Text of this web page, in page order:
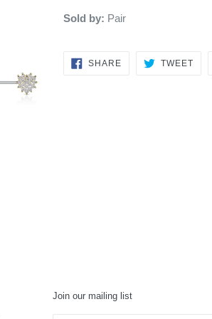
Sold by: Pair
SHARESHARE
TWEET
Join our mailing list